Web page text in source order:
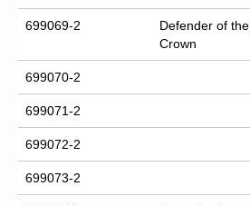
699069-2
Defender of the
Crown
699070-2
699071-2
699072-2
699073-2